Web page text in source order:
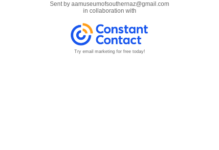
Sent by aamuseumofsouthernaz@gmail.com
in collaboration with
Try email marketing for free today!